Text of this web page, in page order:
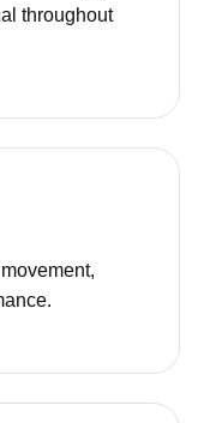
throughout